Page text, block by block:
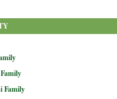
Family